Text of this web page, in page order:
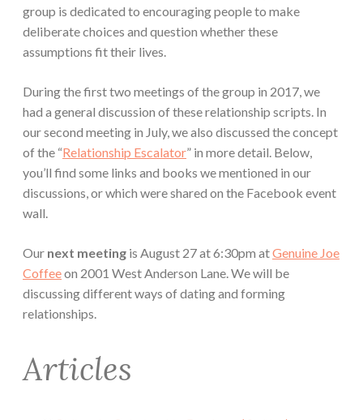
group is dedicated to encouraging people to make
deliberate choices and question whether these
assumptions fit their lives.
During the first two meetings of the group in 2017, we
had a general discussion of these relationship scripts. In
our second meeting in July, we also discussed the concept
of the “Relationship Escalator” in more detail. Below,
you’ll find some links and books we mentioned in our
discussions, or which were shared on the Facebook event
wall.
Our next meeting is August 27 at 6:30pm atGenuine Joe
Coffeeon 2001 West Anderson Lane. We will be
discussing different ways of dating and forming
relationships.
Articles